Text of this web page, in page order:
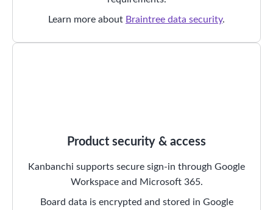
Learn more about Braintree data security.
Product security & access
Kanbanchi supports secure sign-in through Google
Workspace and Microsoft 365.
Board data is encrypted and stored in Google